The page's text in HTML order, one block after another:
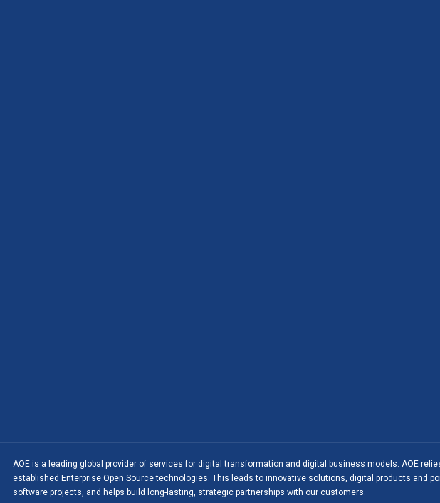
AOE is a leading global provider of services for digital transformation and digital business models. AOE
established Enterprise Open Source technologies. This leads to innovative solutions, digital products and
software projects, and helps build long-lasting, strategic partnerships with our customers.